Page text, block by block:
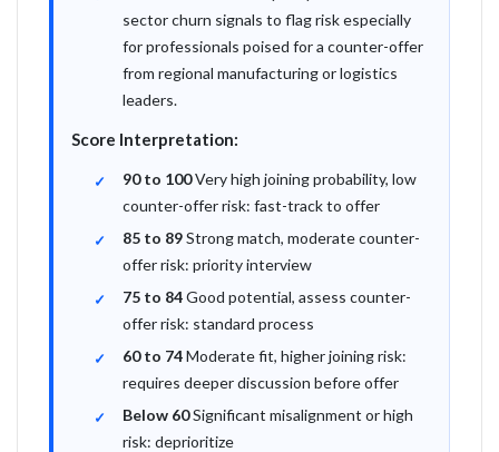
sector churn signals to flag risk especially
for professionals poised for a counter-offer
from regional manufacturing or logistics
leaders.
Score Interpretation:
90 to 100Very high joining probability, low
counter-offer risk: fast-track to offer
85 to 89Strong match, moderate counter-
offer risk: priority interview
75 to 84Good potential, assess counter-
offer risk: standard process
60 to 74Moderate fit, higher joining risk:
requires deeper discussion before offer
Below 60Significant misalignment or high
risk: deprioritize